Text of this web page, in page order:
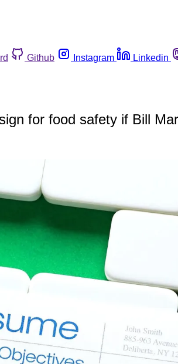
Github Instagram Linkedin
for food safety if Bill